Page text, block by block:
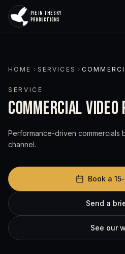
PIE IN THE SKY
PRODUCTIONS
HOME SERVICES
SERVICE
COMMERCIAL VIDEO
Performance-driven commercials
channel.
Book a
Send a
See our